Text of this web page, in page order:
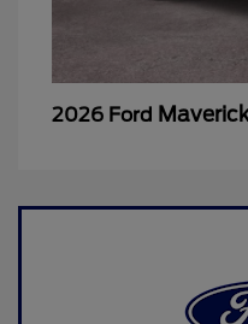
2026 Ford Maverick